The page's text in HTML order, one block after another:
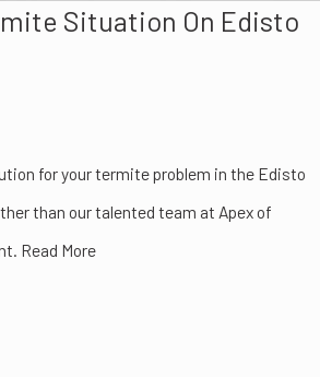
Situation On Edisto
for your termite problem in the Edisto
than our talented team at Apex of
Read More